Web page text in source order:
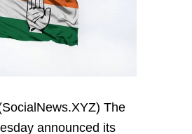
The
announced its